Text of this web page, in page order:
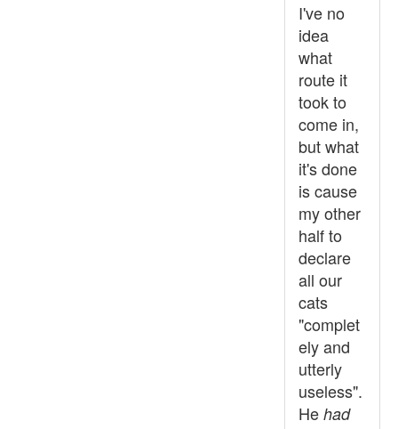
I've no
idea
what
route it
took to
come in,
but what
it's done
is cause
my other
half to
declare
all our
cats
"complet
ely and
utterly
useless".
He had